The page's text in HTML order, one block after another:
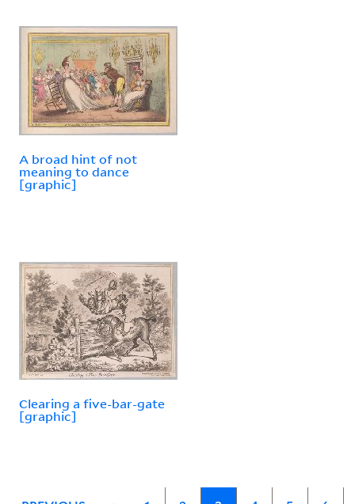
A broad hint of not
meaning to dance
[graphic]
Clearing a five-bar-gate
[graphic]